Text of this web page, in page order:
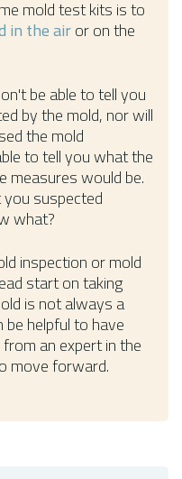
mold test kits is to
in the airor on the
be able to tell you
by the mold, nor will
the mold
to tell you what the
measures would be.
suspected
what?
inspection or mold
start on taking
is not always a
be helpful to have
an expert in the
move forward.